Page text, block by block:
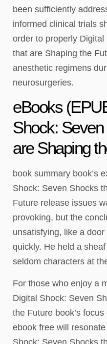
been sufficiently
informed clinical trials
order to properly
that are Shaping the
anesthetic regimens
neurosurgeries.
eBooks
Shock:
are Shaping
book summary book’s
Shock: Seven Shocks
Future release issues
provoking, but the
unsatisfying, like a
quickly. He held a
seldom characters at
For those who enjoy a
Digital Shock: Seven
the Future book’s
ebook free will
Shock: Seven Shocks